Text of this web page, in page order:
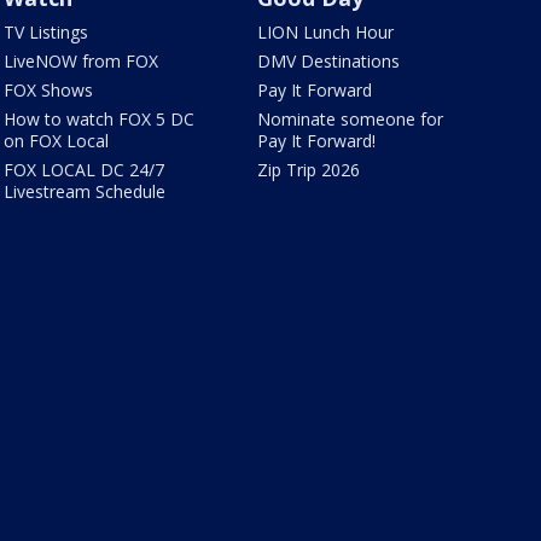
TV Listings
LiveNOW from FOX
FOX Shows
How to watch FOX 5 DC
on FOX Local
FOX LOCAL DC 24/7
Livestream Schedule
LION Lunch Hour
DMV Destinations
Pay It Forward
Nominate someone for
Pay It Forward!
Zip Trip 2026